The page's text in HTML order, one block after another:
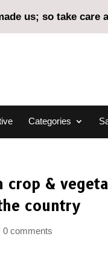
us; so take
Categories
crop &
country
0 comments